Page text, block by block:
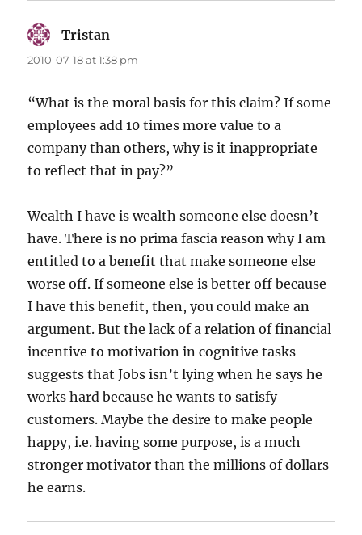
Tristan
2010-07-18 at 1:38 pm
“What is the moral basis for this claim? If some
employees add 10 times more value to a
company than others, why is it inappropriate
to reflect that in pay?”
Wealth I have is wealth someone else doesn’t
have. There is no prima fascia reason why I am
entitled to a benefit that make someone else
worse off. If someone else is better off because
I have this benefit, then, you could make an
argument. But the lack of a relation of financial
incentive to motivation in cognitive tasks
suggests that Jobs isn’t lying when he says he
works hard because he wants to satisfy
customers. Maybe the desire to make people
happy, i.e. having some purpose, is a much
stronger motivator than the millions of dollars
he earns.